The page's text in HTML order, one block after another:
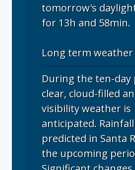
tomorrow's
for 13h and 58min.
Long term
During the ten-day
clear, cloud-filled
visibility weather is
anticipated.
predicted in Santa
the upcoming